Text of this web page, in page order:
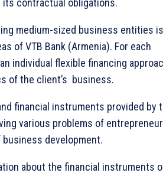
contractual obligations.
medium-sized business entities is
of VTB Bank (Armenia). For each
individual flexible financing
of the client’s business.
financial instruments provided by
various problems of
development.
about the financial instruments